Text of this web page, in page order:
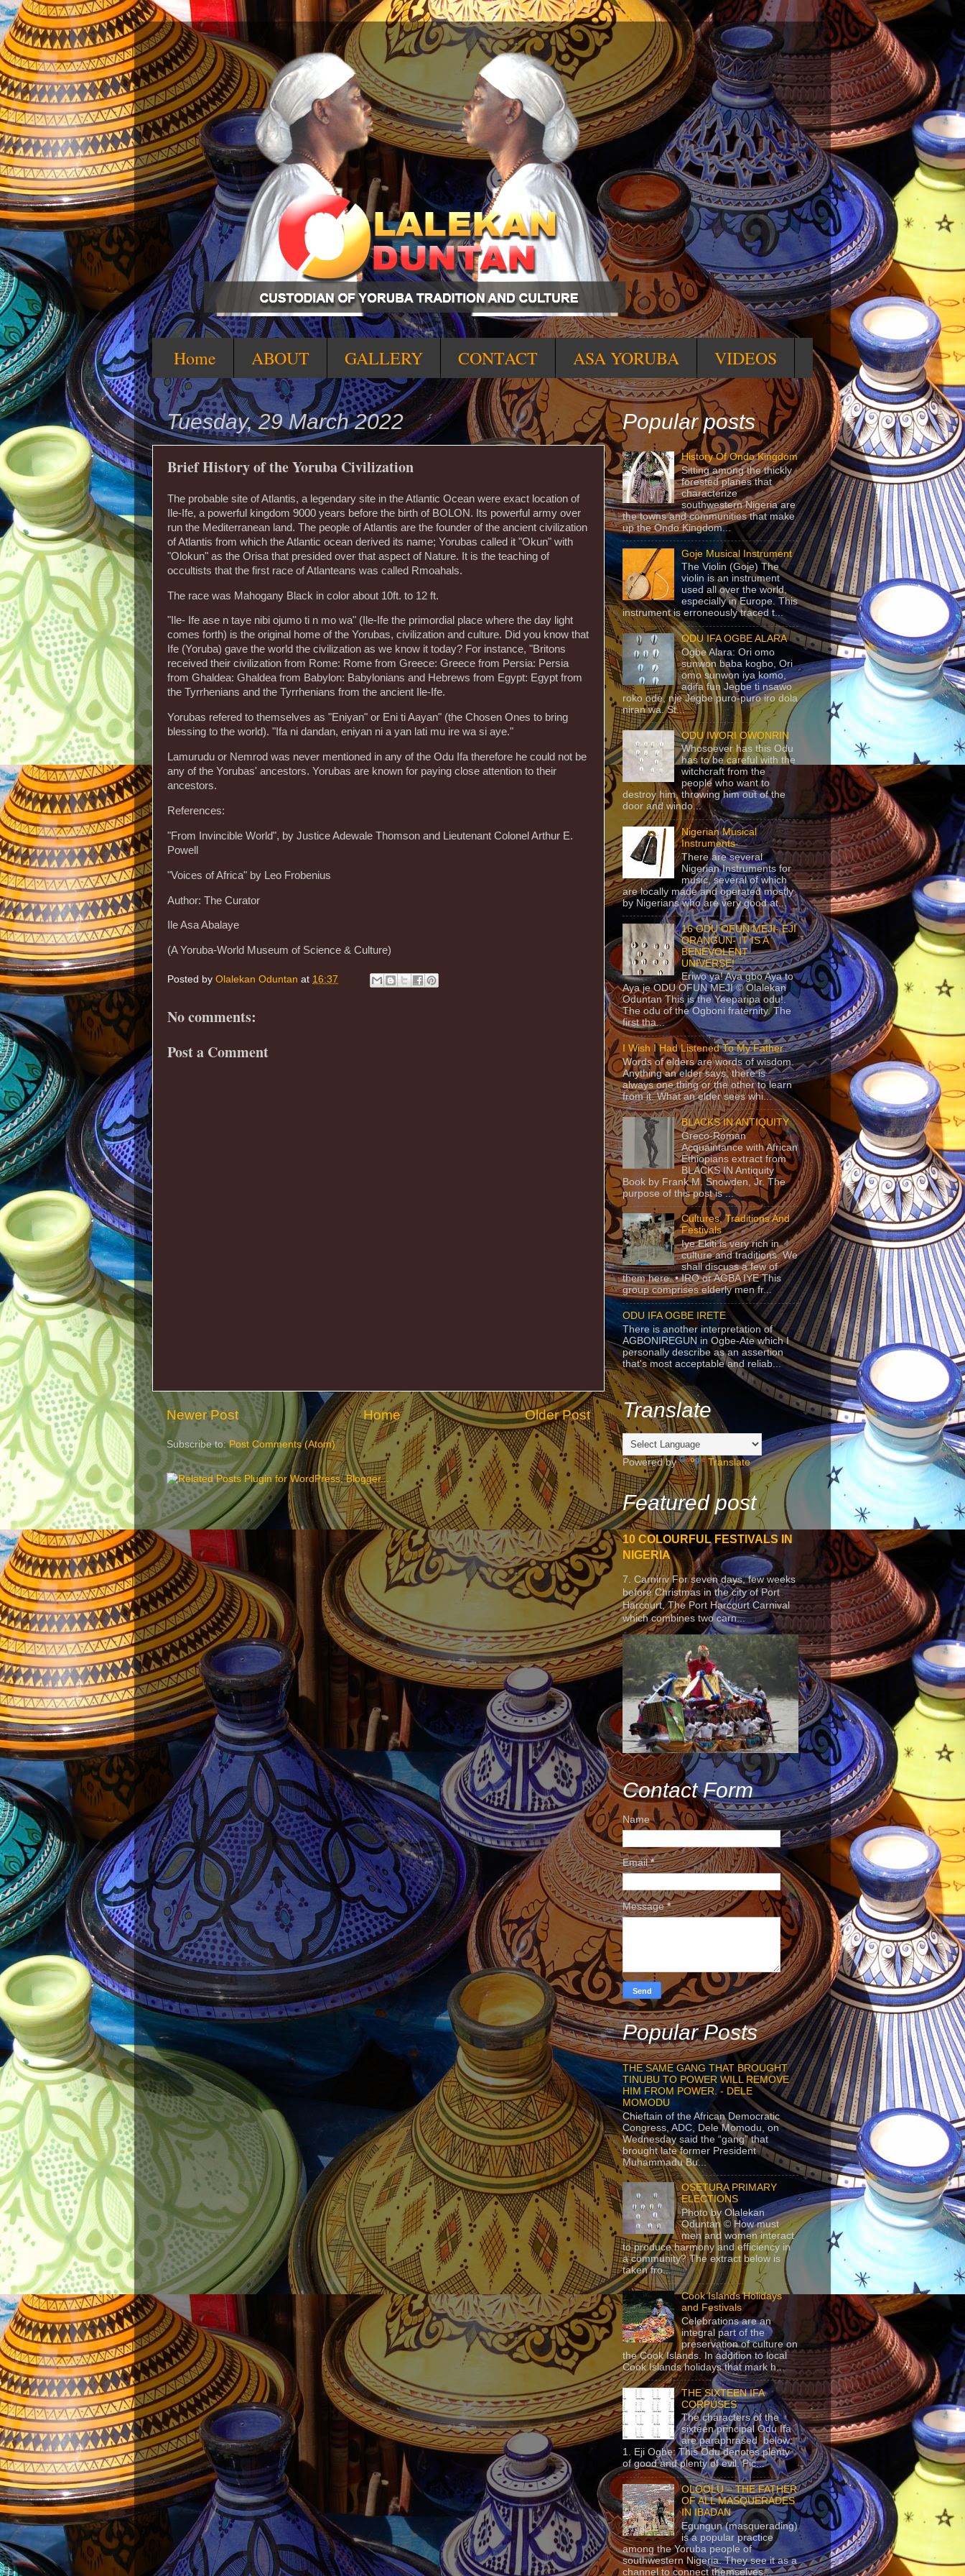
Home ABOUT GALLERY CONTACT ASA YORUBA VIDEOS
Tuesday, 29 March 2022
Brief History of the Yoruba Civilization
The probable site of Atlantis, a legendary site in the Atlantic Ocean were exact location of
Ile-Ife, a powerful kingdom 9000 years before the birth of BOLON. Its powerful army over
run the Mediterranean land. The people of Atlantis are the founder of the ancient civilization
of Atlantis from which the Atlantic ocean derived its name; Yorubas called it "Okun" with
"Olokun" as the Orisa that presided over that aspect of Nature. It is the teaching of
occultists that the first race of Atlanteans was called Rmoahals.
The race was Mahogany Black in color about 10ft. to 12 ft.
"Ile- Ife ase n taye nibi ojumo ti n mo wa" (Ile-Ife the primordial place where the day light
comes forth) is the original home of the Yorubas, civilization and culture. Did you know that
Ife (Yoruba) gave the world the civilization as we know it today? For instance, "Britons
received their civilization from Rome: Rome from Greece: Greece from Persia: Persia
from Ghaldea: Ghaldea from Babylon: Babylonians and Hebrews from Egypt: Egypt from
the Tyrrhenians and the Tyrrhenians from the ancient Ile-Ife.
Yorubas refered to themselves as "Eniyan" or Eni ti Aayan" (the Chosen Ones to bring
blessing to the world). "Ifa ni dandan, eniyan ni a yan lati mu ire wa si aye."
Lamurudu or Nemrod was never mentioned in any of the Odu Ifa therefore he could not be
any of the Yorubas' ancestors. Yorubas are known for paying close attention to their
ancestors.
References:
"From Invincible World", by Justice Adewale Thomson and Lieutenant Colonel Arthur E.
Powell
"Voices of Africa" by Leo Frobenius
Author: The Curator
Ile Asa Abalaye
(A Yoruba-World Museum of Science & Culture)
Posted by Olalekan Oduntan at 16:37
No comments:
Post a Comment
Newer Post Older Post
Home
Subscribe to:Post Comments (Atom)
Popular posts
History Of Ondo Kingdom
Sitting among the thickly
forested planes that
characterize
southwestern Nigeria are
the towns and communities that make
up the Ondo Kingdom...
Goje Musical Instrument
The Violin (Goje) The
violin is an instrument
used all over the world,
especially in Europe. This
instrument is erroneously traced t...
ODU IFA OGBE ALARA
Ogbe Alara: Ori omo
sunwon baba kogbo, Ori
omo sunwon iya komo,
adifa fun Jegbe ti nsawo
roko ode, nje Jegbe puro-puro iro dola
niran wa. St...
ODU IWORI OWONRIN
Whosoever has this Odu
has to be careful with the
witchcraft from the
people who want to
destroy him, throwing him out of the
door and windo...
Nigerian Musical
Instruments
There are several
Nigerian Instruments for
music, several of which
are locally made and operated mostly
by Nigerians who are very good at...
16 ODU OFUN MEJI- EJI
ORANGUN- IT IS A
BENEVOLENT
UNIVERSE!
Eriwo ya! Aya gbo Aya to
Aya je ODU OFUN MEJI © Olalekan
Oduntan This is the Yeeparipa odu!.
The odu of the Ogboni fraternity. The
first tha...
I Wish I Had Listened To My Father
Words of elders are words of wisdom.
Anything an elder says, there is
always one thing or the other to learn
from it. What an elder sees whi...
BLACKS IN ANTIQUITY
Greco-Roman
Acquaintance with African
Ethiopians extract from
BLACKS IN Antiquity
Book by Frank M. Snowden, Jr. The
purpose of this post is ...
Cultures, Traditions And
Festivals
Iye Ekiti is very rich in
culture and traditions. We
shall discuss a few of
them here. • IRO or AGBA IYE This
group comprises elderly men fr...
ODU IFA OGBE IRETE
There is another interpretation of
AGBONIREGUN in Ogbe-Ate which I
personally describe as an assertion
that's most acceptable and reliab...
Translate
Powered by Translate
Featured post
10 COLOURFUL FESTIVALS IN
NIGERIA
7. Carniriv For seven days, few weeks
before Christmas in the city of Port
Harcourt, The Port Harcourt Carnival
which combines two carn...
Contact Form
Name
Email*
Message*
Popular Posts
THE SAME GANG THAT BROUGHT
TINUBU TO POWER WILL REMOVE
HIM FROM POWER. - DELE
MOMODU
Chieftain of the African Democratic
Congress, ADC, Dele Momodu, on
Wednesday said the “gang” that
brought late former President
Muhammadu Bu...
OSETURA PRIMARY
ELECTIONS
Photo by Olalekan
Oduntan © How must
men and women interact
to produce harmony and efficiency in
a community? The extract below is
taken fro...
Cook Islands Holidays
and Festivals
Celebrations are an
integral part of the
preservation of culture on
the Cook Islands. In addition to local
Cook Islands holidays that mark h...
THE SIXTEEN IFA
CORPUSES
The characters of the
sixteen principal Odu Ifa
are paraphrased below:
1. Eji Ogbe: This Odu denotes plenty
of good and plenty of evil. Pic...
OLOOLU – THE FATHER
OF ALL MASQUERADES
IN IBADAN
Egungun (masquerading)
is a popular practice
among the Yoruba people of
southwestern Nigeria. They see it as a
channel to connect themselves...